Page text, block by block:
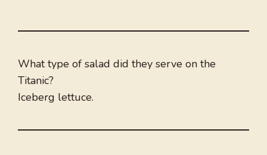
What type of salad did they serve on the
Titanic?
Iceberg lettuce.